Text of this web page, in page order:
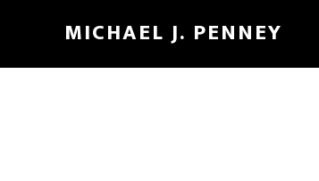
main
footer
MICHAEL J. PENNEY